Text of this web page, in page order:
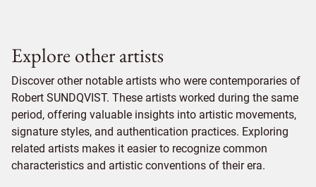
Explore other artists
Discover other notable artists who were contemporaries of
Robert SUNDQVIST. These artists worked during the same
period, offering valuable insights into artistic movements,
signature styles, and authentication practices. Exploring
related artists makes it easier to recognize common
characteristics and artistic conventions of their era.